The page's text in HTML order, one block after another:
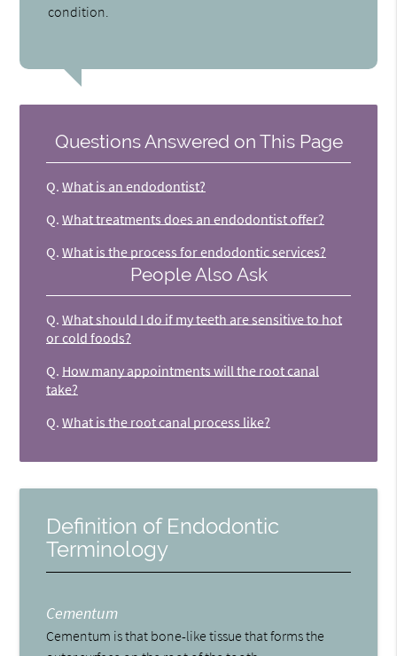
condition.
Questions Answered on This Page
Q. What is an endodontist?
Q. What treatments does an endodontist offer?
Q. What is the process for endodontic services?
People Also Ask
Q. What should I do if my teeth are sensitive to hot
or cold foods?
Q. How many appointments will the root canal
take?
Q. What is the root canal process like?
Definition of Endodontic
Terminology
Cementum
Cementum is that bone-like tissue that forms the